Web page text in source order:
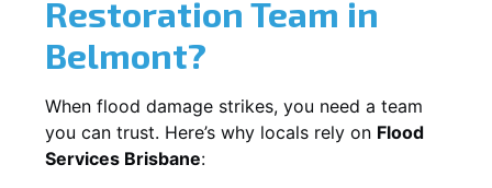
Restoration Team in
Belmont?
When flood damage strikes, you need a team
you can trust. Here’s why locals rely on Flood
Services Brisbane: